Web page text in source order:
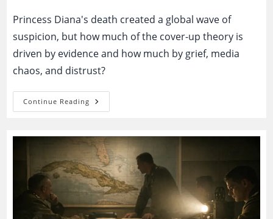
Princess Diana's death created a global wave of
suspicion, but how much of the cover-up theory is
driven by evidence and how much by grief, media
chaos, and distrust?
Continue Reading Princess
Diana
Accident,
Cover-
Up,
Or
A
Conspiracy
That
Filled
The
Silence?